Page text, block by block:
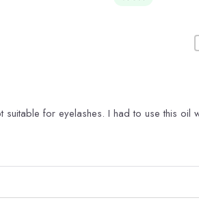
suitable for eyelashes. I had to use this oil